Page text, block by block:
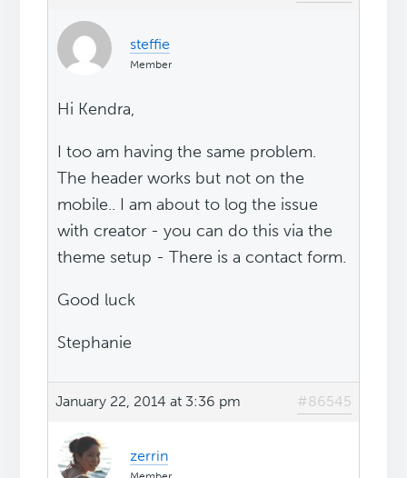
steffie
Member
Hi Kendra,
I too am having the same problem.
The header works but not on the
mobile.. I am about to log the issue
with creator - you can do this via the
theme setup - There is a contact form.
Good luck
Stephanie
January 22, 2014 at 3:36 pm #86545
zerrin